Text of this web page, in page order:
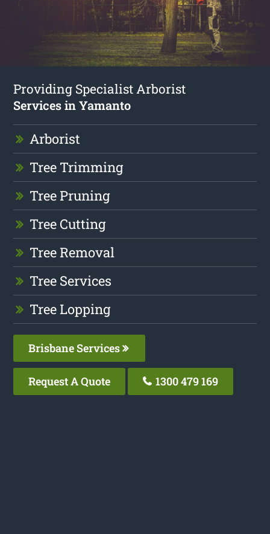
Providing Specialist Arborist
Services in Yamanto
Arborist
Tree Trimming
Tree Pruning
Tree Cutting
Tree Removal
Tree Services
Tree Lopping
Brisbane Services
Request A Quote 1300 479 169